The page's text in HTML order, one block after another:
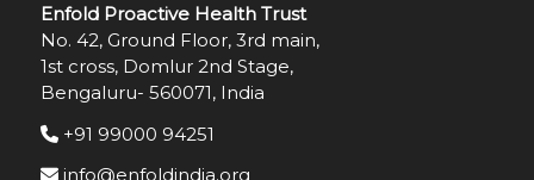
Enfold Proactive Health Trust
No. 42, Ground Floor, 3rd main,
1st cross, Domlur 2nd Stage,
Bengaluru- 560071, India
+91 99000 94251
info@enfoldindia.org